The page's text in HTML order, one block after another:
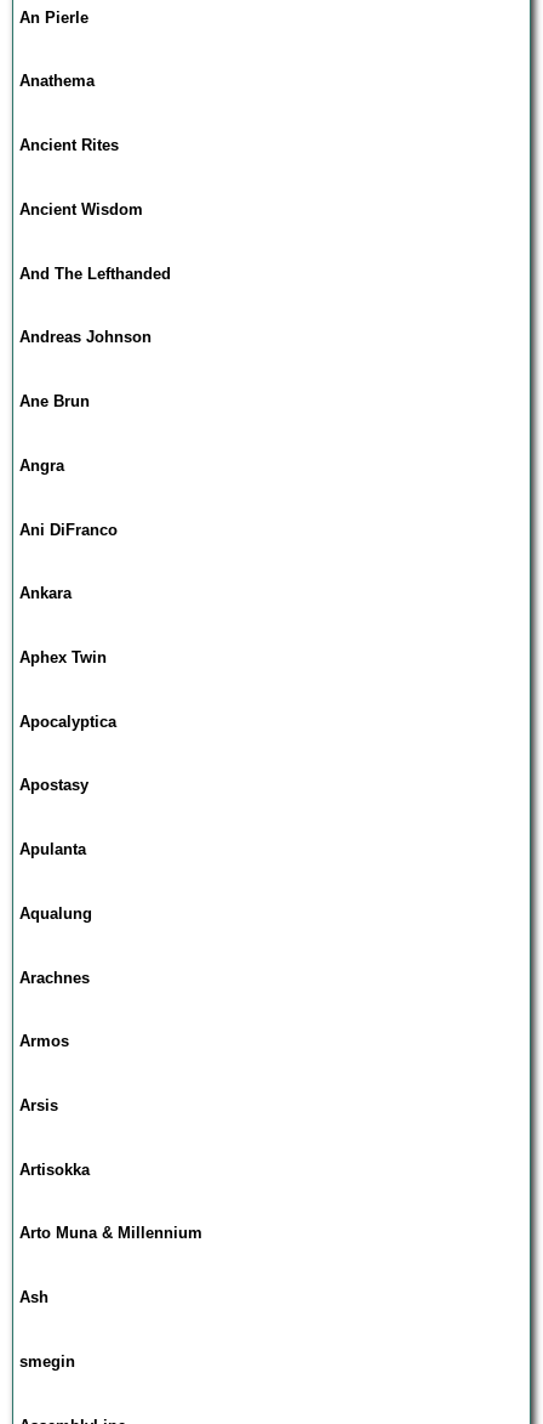
An Pierle
Anathema
Ancient Rites
Ancient Wisdom
And The Lefthanded
Andreas Johnson
Ane Brun
Angra
Ani DiFranco
Ankara
Aphex Twin
Apocalyptica
Apostasy
Apulanta
Aqualung
Arachnes
Armos
Arsis
Artisokka
Arto Muna & Millennium
Ash
smegin